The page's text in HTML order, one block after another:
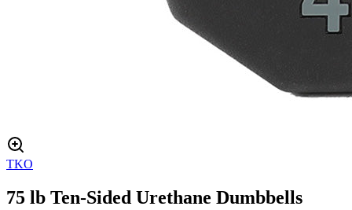
TKO
75 lb Ten-Sided Urethane Dumbbells